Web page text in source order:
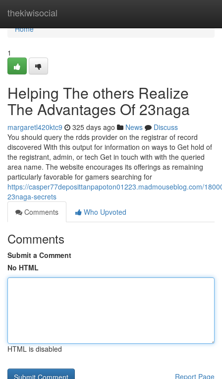
thekiwisocial
Home
Home
1
Helping The others Realize
The Advantages Of 23naga
margaretl420ktc9 325 days ago News
Discuss
You should query the rdds provider on the registrar of record
discovered With this output for information on ways to Get hold of
the registrant, admin, or tech Get in touch with with the queried
area name. The website encourages its offerings as remaining
particularly favorable for gamers searching for
https://casper77deposittanpapoton01223.madmouseblog.com/
23naga-secrets
Comments
Who Upvoted
Comments
Submit a Comment
No HTML
HTML is disabled
Report Page